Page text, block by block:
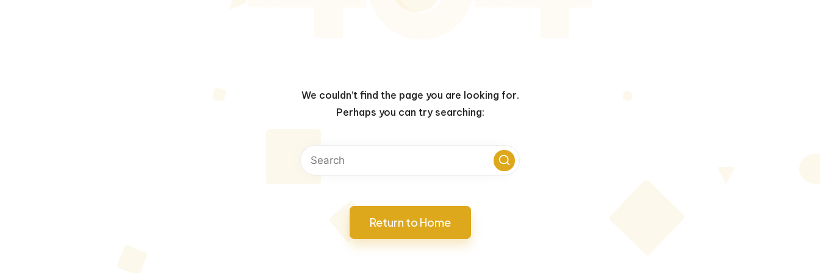
We couldn’t find the page you are looking for.
Perhaps you can try searching:
Return to Home